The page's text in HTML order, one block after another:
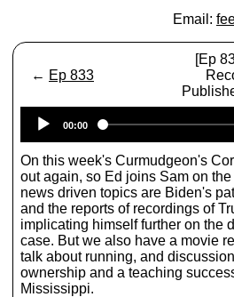
Email:
← Ep 833
[Ep
00:00
On this week's Curmudgeon's
out again, so Ed joins Sam on
news driven topics are Biden's
and the reports of recordings of
implicating himself further on the
case. But we also have a movie
talk about running, and
ownership and a teaching
Mississippi.